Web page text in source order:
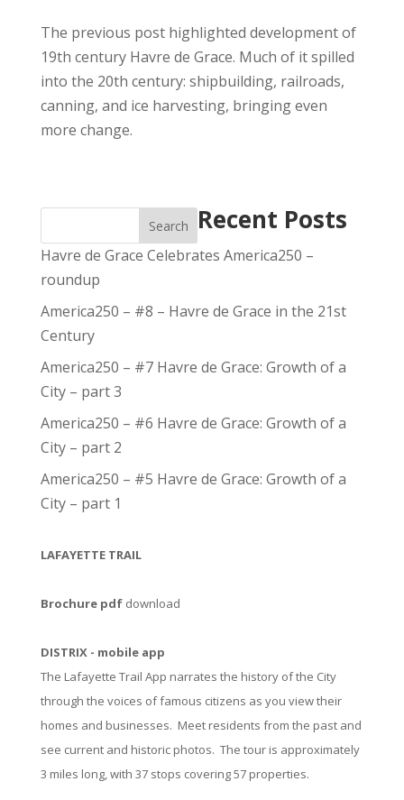
The previous post highlighted development of
19th century Havre de Grace. Much of it spilled
into the 20th century: shipbuilding, railroads,
canning, and ice harvesting, bringing even
more change.
Search Recent Posts
Havre de Grace Celebrates America250 –
roundup
America250 – #8 – Havre de Grace in the 21st
Century
America250 – #7 Havre de Grace: Growth of a
City – part 3
America250 – #6 Havre de Grace: Growth of a
City – part 2
America250 – #5 Havre de Grace: Growth of a
City – part 1
LAFAYETTE TRAIL
Brochure pdfdownload
DISTRIX - mobile app
The Lafayette Trail App narrates the history of the City
through the voices of famous citizens as you view their
homes and businesses. Meet residents from the past and
see current and historic photos. The tour is approximately
3 miles long, with 37 stops covering 57 properties.